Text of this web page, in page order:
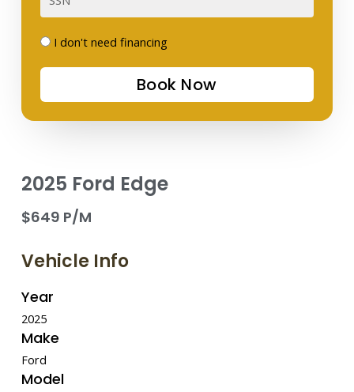
I
financing
I don't need financing
Book Now
2025 Ford Edge
$649 P/M
Vehicle Info
Year
2025
Make
Ford
Model